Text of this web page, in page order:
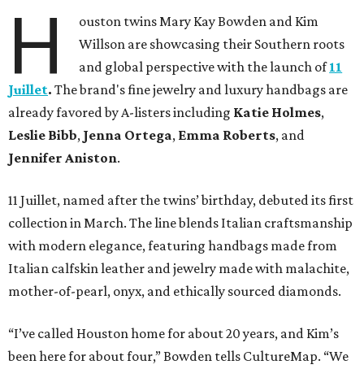
H
ouston twins Mary Kay Bowden and Kim
Willson are showcasing their Southern roots
and global perspective with the launch of11
Juillet. The brand's fine jewelry and luxury handbags are
already favored by A-listers including Katie Holmes,
Leslie Bibb, Jenna Ortega, Emma Roberts, and
Jennifer Aniston.
11 Juillet, named after the twins’ birthday, debuted its first
collection in March. The line blends Italian craftsmanship
with modern elegance, featuring handbags made from
Italian calfskin leather and jewelry made with malachite,
mother-of-pearl, onyx, and ethically sourced diamonds.
“I’ve called Houston home for about 20 years, and Kim’s
been here for about four,” Bowden tells CultureMap. “We